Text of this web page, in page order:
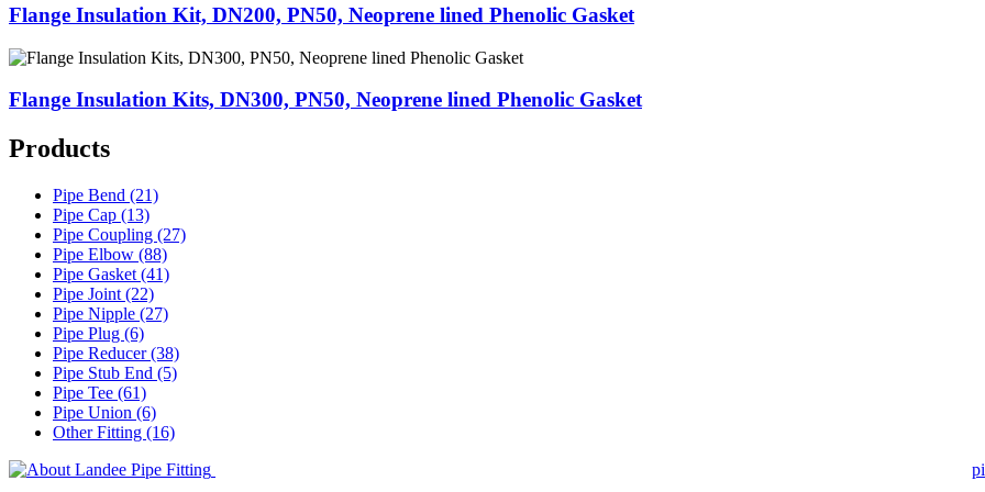
Flange Insulation Kit, DN200, PN50, Neoprene lined Phenolic Gasket
Flange Insulation Kits, DN300, PN50, Neoprene lined Phenolic Gasket
Products
Pipe Bend (21)
Pipe Cap (13)
Pipe Coupling (27)
Pipe Elbow (88)
Pipe Gasket (41)
Pipe Joint (22)
Pipe Nipple (27)
Pipe Plug (6)
Pipe Reducer (38)
Pipe Stub End (5)
Pipe Tee (61)
Pipe Union (6)
Other Fitting (16)